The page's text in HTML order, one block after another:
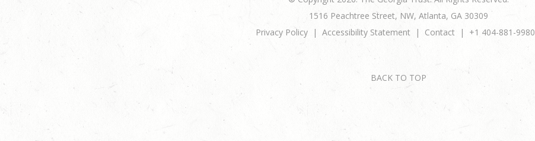
1516 Peachtree Street, NW, Atlanta, GA 30309
Privacy Policy
Accessibility Statement Contact +1 404-881-9980
BACK TO TOP